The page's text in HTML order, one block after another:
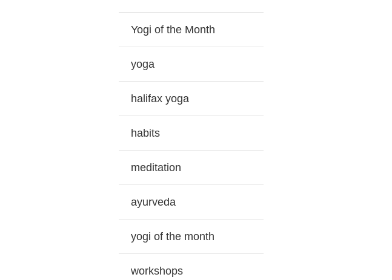
Yogi of the Month
yoga
halifax yoga
habits
meditation
ayurveda
yogi of the month
workshops